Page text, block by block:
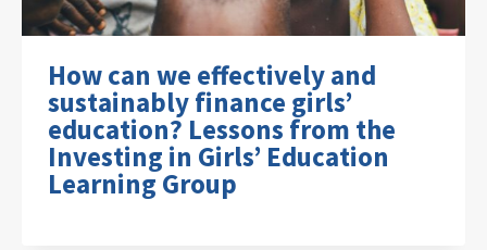
How can we effectively and
sustainably finance girls’
education? Lessons from the
Investing in Girls’ Education
Learning Group